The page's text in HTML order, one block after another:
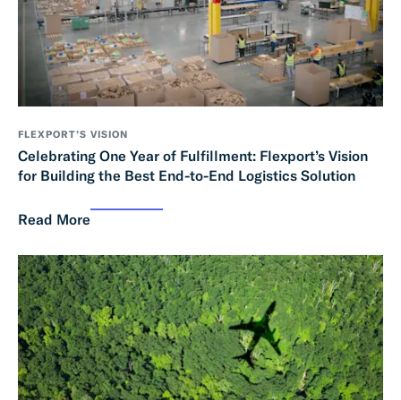
FLEXPORT’S VISION
Celebrating One Year of Fulfillment: Flexport’s Vision
for Building the Best End-to-End Logistics Solution
Read More